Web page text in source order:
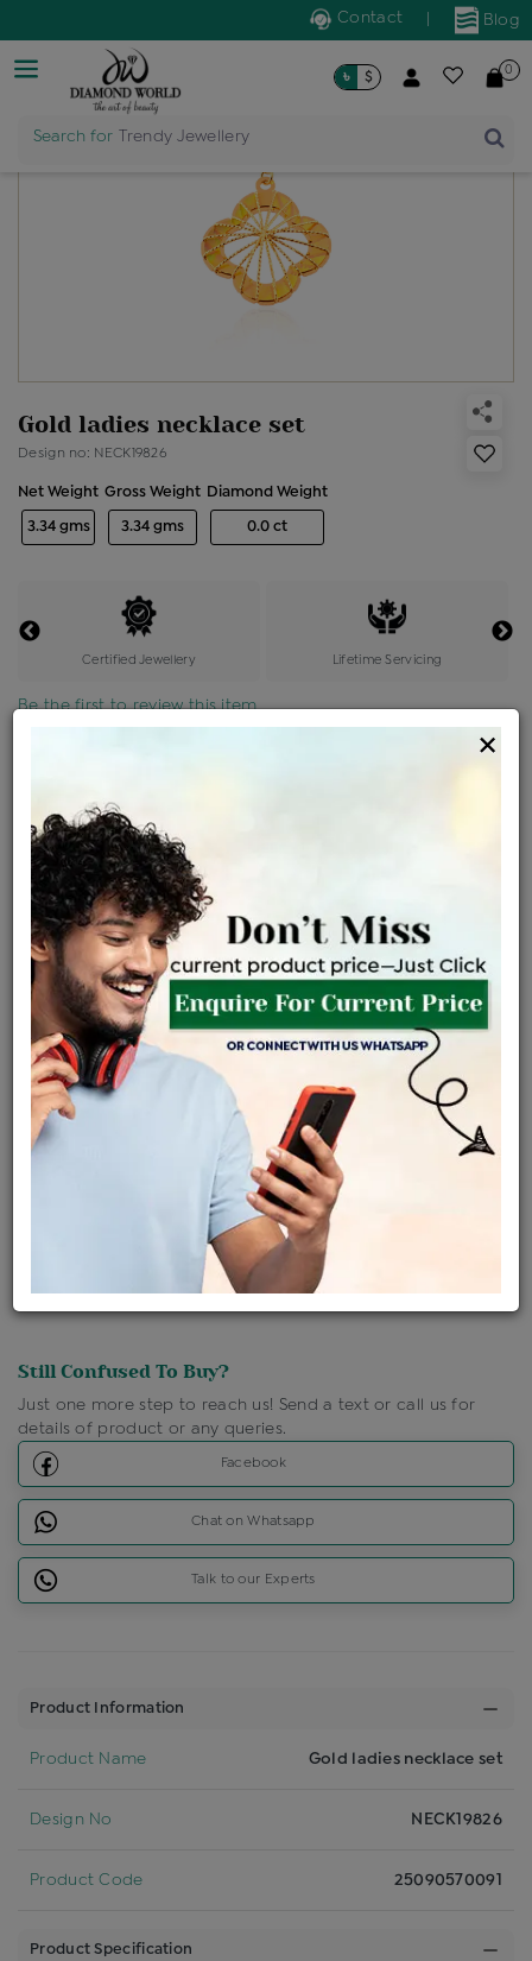
Blog
Contact
Search for Trendy Jewellery
৳ $ 0
Gold ladies necklace set
Design no: NECK19826
Net Weight
3.34 gms
Gross Weight
3.34 gms
Diamond Weight
0.0 ct
Certified Jewellery Lifetime Servicing
Be the first to review this item
Product Cost
৳ 59,609
+
Making Charges @6%
৳ 3,577
EMI AvailableView plans
ENQUIRE FOR CURRENT PRICE
Availability :Sold Out
Ships Within : 3 - 5 Days
Shipping Charges : Free
Click Here To Call Us
Discount Price Applicable For Website Purchase Only.
Still Confused To Buy?
Just one more step to reach us! Send a text or call us for
details of product or any queries.
Facebook
Chat on Whatsapp
Talk to our Experts
Product Information
Product Name Gold ladies necklace set
Design No NECK19826
Product Code 25090570091
Product Specification
×